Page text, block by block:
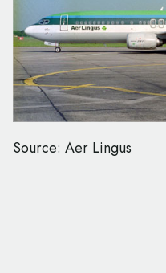
Source: Aer Lingus